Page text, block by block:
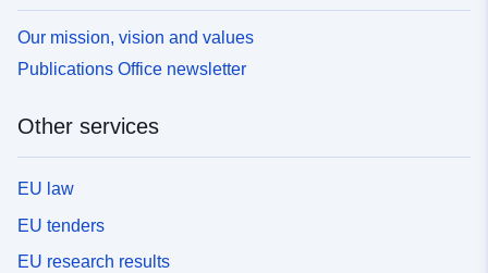
Our mission, vision and values
Publications Office newsletter
Other services
EU law
EU tenders
EU research results